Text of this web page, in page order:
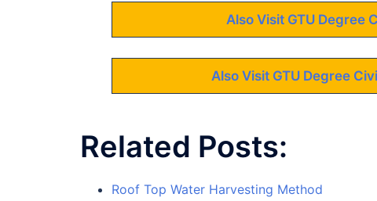
Also Visit GTU Degree
Also Visit GTU Degree
Related Posts:
Roof Top Water Harvesting Method